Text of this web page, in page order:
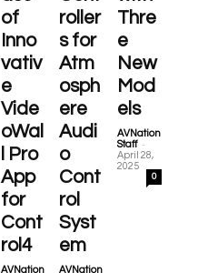
of
Inno
vativ
e
Vide
oWal
l Pro
App
for
Cont
rol4
AVNation
roller
s for
Atm
osph
ere
Audi
o
Cont
rol
Syst
em
AVNation
Thre
e
New
Mod
els
AVNation
Staff -
April 28,
2025
0